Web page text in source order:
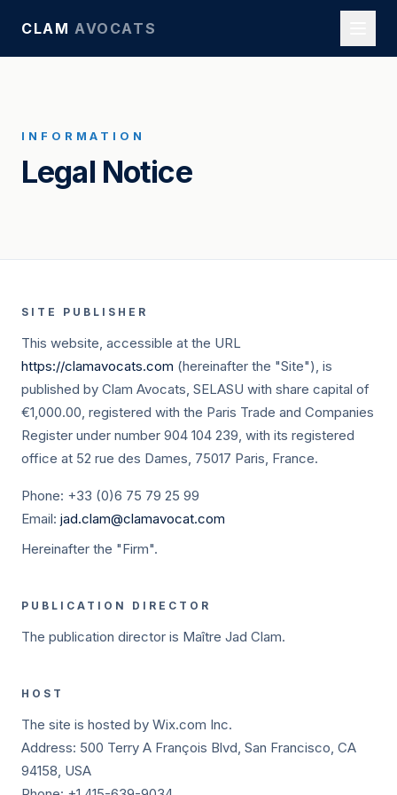
CLAM AVOCATS
INFORMATION
Legal Notice
SITE PUBLISHER
This website, accessible at the URL
https://clamavocats.com (hereinafter the "Site"), is
published by Clam Avocats, SELASU with share capital of
€1,000.00, registered with the Paris Trade and Companies
Register under number 904 104 239, with its registered
office at 52 rue des Dames, 75017 Paris, France.
Phone: +33 (0)6 75 79 25 99
Email: jad.clam@clamavocat.com
Hereinafter the "Firm".
PUBLICATION DIRECTOR
The publication director is Maître Jad Clam.
HOST
The site is hosted by Wix.com Inc.
Address: 500 Terry A François Blvd, San Francisco, CA
94158, USA